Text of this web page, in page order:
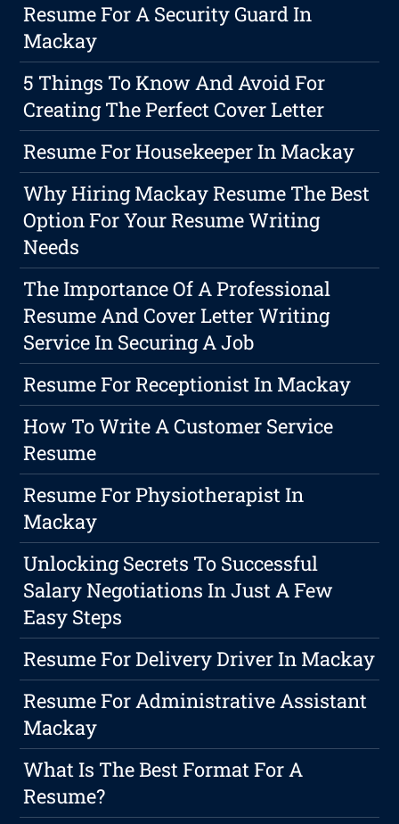
Resume For A Security Guard In
Mackay
5 Things To Know And Avoid For
Creating The Perfect Cover Letter
Resume For Housekeeper In Mackay
Why Hiring Mackay Resume The Best
Option For Your Resume Writing
Needs
The Importance Of A Professional
Resume And Cover Letter Writing
Service In Securing A Job
Resume For Receptionist In Mackay
How To Write A Customer Service
Resume
Resume For Physiotherapist In
Mackay
Unlocking Secrets To Successful
Salary Negotiations In Just A Few
Easy Steps
Resume For Delivery Driver In Mackay
Resume For Administrative Assistant
Mackay
What Is The Best Format For A
Resume?